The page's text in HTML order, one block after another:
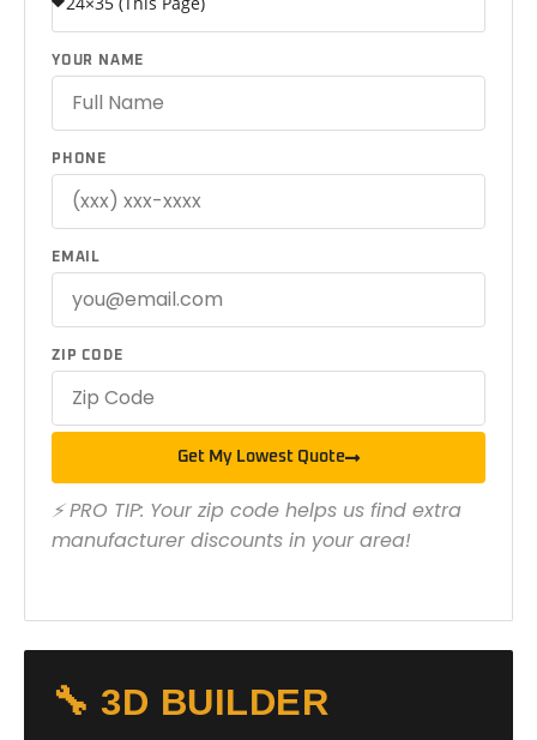
YOUR NAME
PHONE
EMAIL
ZIP CODE
Get My Lowest Quote
⚡ PRO TIP: Your zip code helps us find extra
manufacturer discounts in your area!
🔧 3D BUILDER